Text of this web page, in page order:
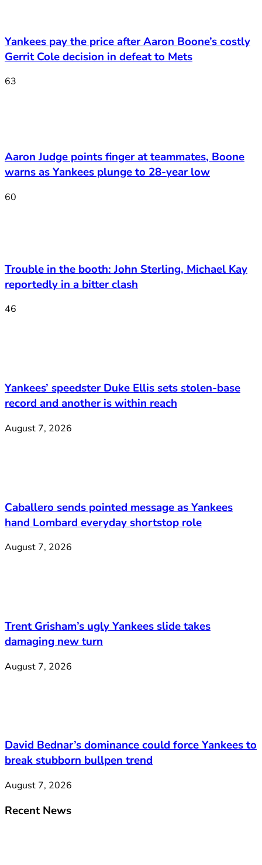
Yankees pay the price after Aaron Boone’s costly
Gerrit Cole decision in defeat to Mets
63
Aaron Judge points finger at teammates, Boone
warns as Yankees plunge to 28-year low
60
Trouble in the booth: John Sterling, Michael Kay
reportedly in a bitter clash
46
Yankees’ speedster Duke Ellis sets stolen-base
record and another is within reach
August 7, 2026
Caballero sends pointed message as Yankees
hand Lombard everyday shortstop role
August 7, 2026
Trent Grisham’s ugly Yankees slide takes
damaging new turn
August 7, 2026
David Bednar’s dominance could force Yankees to
break stubborn bullpen trend
August 7, 2026
Recent News